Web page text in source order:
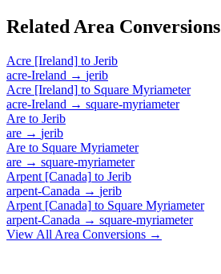
Related Area Conversions
Acre [Ireland] to Jerib
acre-Ireland → jerib
Acre [Ireland] to Square Myriameter
acre-Ireland → square-myriameter
Are to Jerib
are → jerib
Are to Square Myriameter
are → square-myriameter
Arpent [Canada] to Jerib
arpent-Canada → jerib
Arpent [Canada] to Square Myriameter
arpent-Canada → square-myriameter
View All Area Conversions →